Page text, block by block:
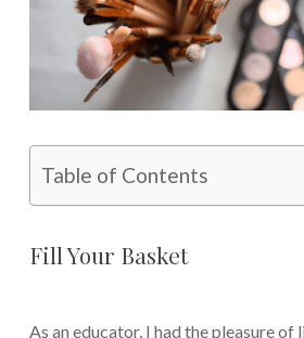
Table of Contents
Fill Your Basket
As an educator, I had the pleasure